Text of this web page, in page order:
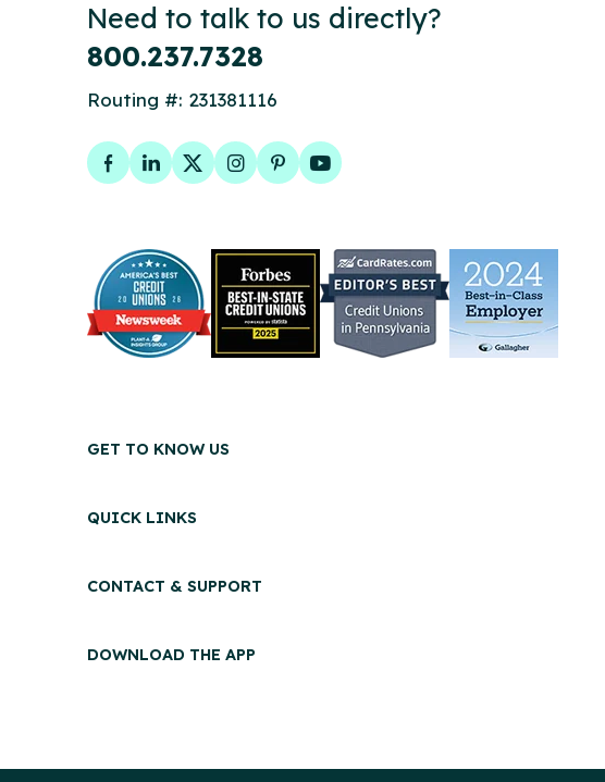
Need to talk to us directly?
800.237.7328
Routing #: 231381116
Facebook
LinkedIn
TwitterInstagram
PinterestYouTube
GET TO KNOW US
QUICK LINKS
CONTACT & SUPPORT
DOWNLOAD THE APP